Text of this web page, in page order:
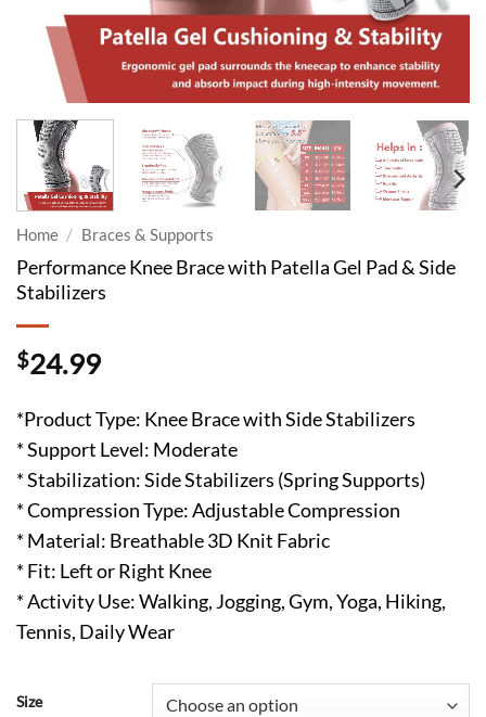
Home / Braces & Supports
Performance Knee Brace with Patella Gel Pad & Side
Stabilizers
$24.99
*Product Type: Knee Brace with Side Stabilizers
* Support Level: Moderate
* Stabilization: Side Stabilizers (Spring Supports)
* Compression Type: Adjustable Compression
* Material: Breathable 3D Knit Fabric
* Fit: Left or Right Knee
* Activity Use: Walking, Jogging, Gym, Yoga, Hiking,
Tennis, Daily Wear
Size